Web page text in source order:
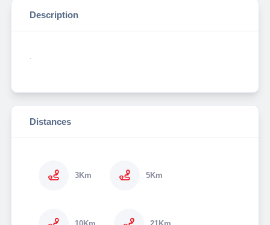
Description
.
Distances
3Km 5Km